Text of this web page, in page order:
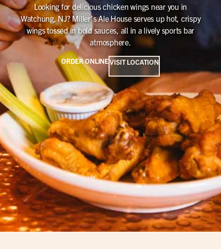
Looking for delicious chicken wings near you in
Watchung, NJ? Miller’s Ale House serves up hot, crispy
wings tossed in bold sauces, all in a lively sports bar
atmosphere.
ORDER ONLINEVISIT LOCATION